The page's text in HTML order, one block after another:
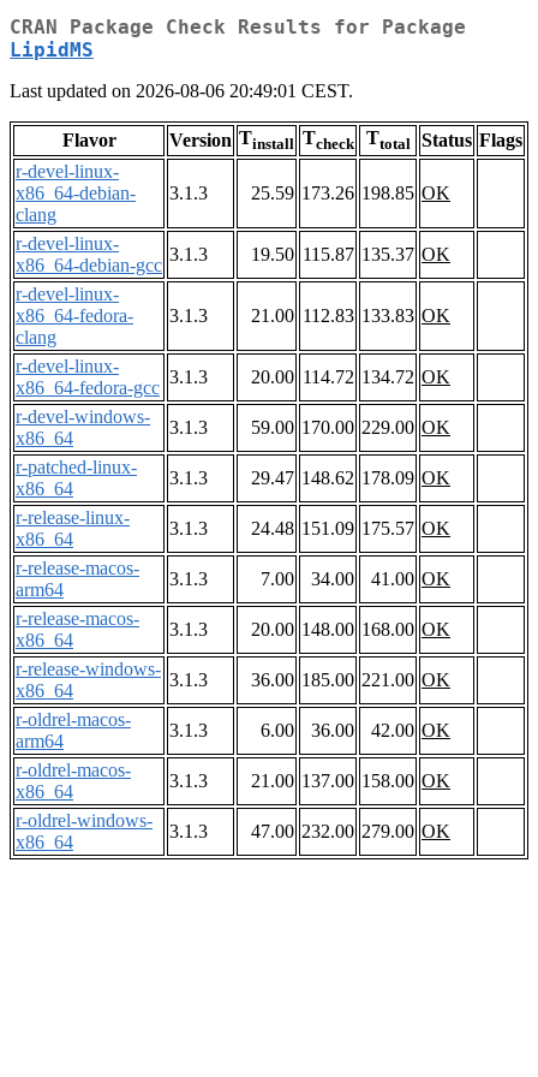
CRAN Package Check Results for Package
LipidMS
Last updated on 2026-08-06 20:49:01 CEST.
Flavor Version Tinstall Tcheck Ttotal Status Flags
r-devel-linux-
x86_64-debian-
clang
3.1.3 25.59 173.26 198.85 OK
r-devel-linux-
x86_64-debian-gcc
3.1.3 19.50 115.87 135.37 OK
r-devel-linux-
x86_64-fedora-
clang
3.1.3 21.00 112.83 133.83 OK
r-devel-linux-
x86_64-fedora-gcc
3.1.3 20.00 114.72 134.72 OK
r-devel-windows-
x86_64
3.1.3 59.00 170.00 229.00 OK
r-patched-linux-
x86_64
3.1.3 29.47 148.62 178.09 OK
r-release-linux-
x86_64
3.1.3 24.48 151.09 175.57 OK
r-release-macos-
arm64
3.1.3 7.00 34.00 41.00 OK
r-release-macos-
x86_64
3.1.3 20.00 148.00 168.00 OK
r-release-windows-
x86_64
3.1.3 36.00 185.00 221.00 OK
r-oldrel-macos-
arm64
3.1.3 6.00 36.00 42.00 OK
r-oldrel-macos-
x86_64
3.1.3 21.00 137.00 158.00 OK
r-oldrel-windows-
x86_64
3.1.3 47.00 232.00 279.00 OK